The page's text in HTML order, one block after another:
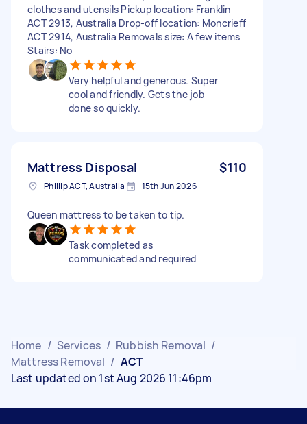
clothes and utensils Pickup location: Franklin
ACT 2913, Australia Drop-off location: Moncrieff
ACT 2914, Australia Removals size: A few items
Stairs: No
Very helpful and generous. Super
cool and friendly. Gets the job
done so quickly.
Mattress Disposal $110
Phillip ACT, Australia 15th Jun 2026
Queen mattress to be taken to tip.
Task completed as
communicated and required
Home / Services / Rubbish Removal /
Mattress Removal / ACT
Last updated on 1st Aug 2026 11:46pm